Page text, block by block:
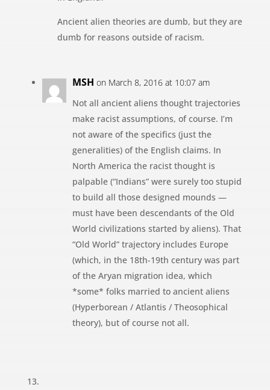
Ancient alien theories are dumb, but they are
dumb for reasons outside of racism.
MSH on March 8, 2016 at 10:07 am
Not all ancient aliens thought trajectories
make racist assumptions, of course. I’m
not aware of the specifics (just the
generalities) of the English claims. In
North America the racist thought is
palpable (“Indians” were surely too stupid
to build all those designed mounds —
must have been descendants of the Old
World civilizations started by aliens). That
“Old World” trajectory includes Europe
(which, in the 18th-19th century was part
of the Aryan migration idea, which
*some* folks married to ancient aliens
(Hyperborean / Atlantis / Theosophical
theory), but of course not all.